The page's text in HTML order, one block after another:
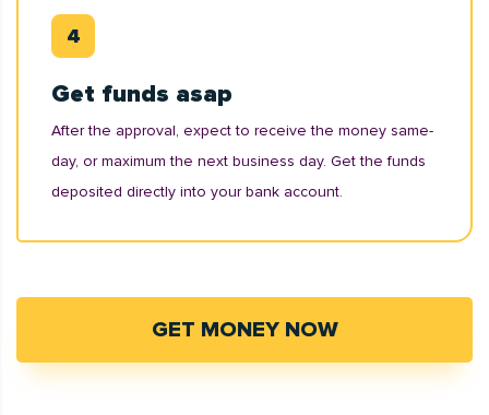
Get funds asap
After the approval, expect to receive the money same-
day, or maximum the next business day. Get the funds
deposited directly into your bank account.
GET MONEY NOW